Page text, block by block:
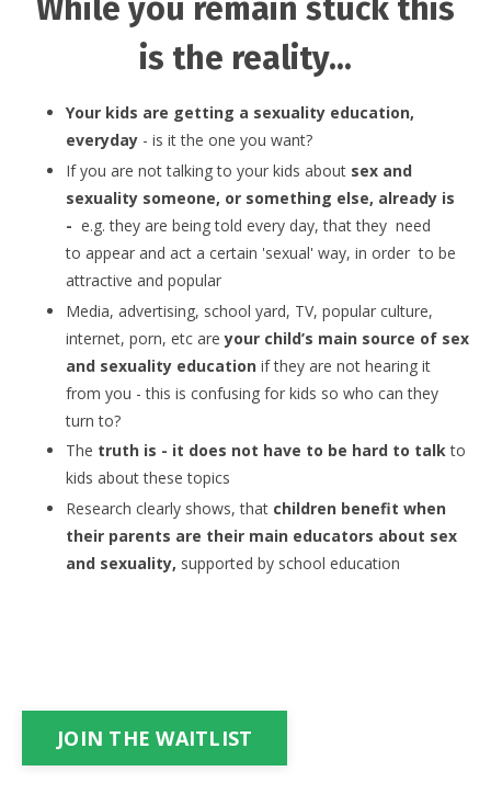
While you remain stuck this
is the reality...
Your kids are getting a sexuality education,
everyday - is it the one you want?
If you are not talking to your kids about sex and
sexuality someone, or something else, already is
- e.g. they are being told every day, that they need
to appear and act a certain 'sexual' way, in order to be
attractive and popular
Media, advertising, school yard, TV, popular culture,
internet, porn, etc are your child’s main source of sex
and sexuality education if they are not hearing it
from you - this is confusing for kids so who can they
turn to?
The truth is - it does not have to be hard to talkto
kids about these topics
Research clearly shows, that children benefit when
their parents are their main educators about sex
and sexuality, supported by school education
JOIN THE WAITLIST